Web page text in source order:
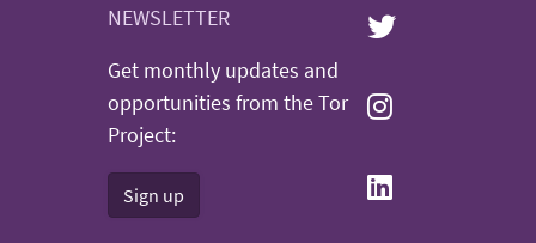
NEWSLETTER
Get monthly updates and
opportunities from the Tor
Project:
Sign up